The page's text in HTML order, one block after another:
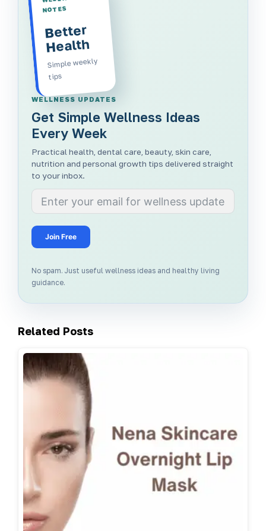
NOTES
Better
Health
Simple weekly
tips
WELLNESS UPDATES
Get Simple Wellness Ideas
Every Week
Practical health, dental care, beauty, skin care,
nutrition and personal growth tips delivered straight
to your inbox.
Join Free
No spam. Just useful wellness ideas and healthy living
guidance.
Related Posts